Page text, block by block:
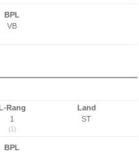
BPL
VB
L-Rang
1
(1)
Land
ST
BPL